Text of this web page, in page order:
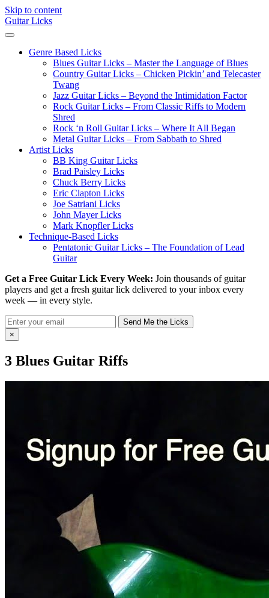
Skip to content
Guitar Licks
Genre Based Licks
Blues Guitar Licks – Master the Language of Blues
Country Guitar Licks – Chicken Pickin’ and Telecaster
Twang
Jazz Guitar Licks – Beyond the Intimidation Factor
Rock Guitar Licks – From Classic Riffs to Modern
Shred
Rock ‘n Roll Guitar Licks – Where It All Began
Metal Guitar Licks – From Sabbath to Shred
Artist Licks
BB King Guitar Licks
Brad Paisley Licks
Chuck Berry Licks
Eric Clapton Licks
Joe Satriani Licks
John Mayer Licks
Mark Knopfler Licks
Technique-Based Licks
Pentatonic Guitar Licks – The Foundation of Lead
Guitar
Get a Free Guitar Lick Every Week: Join thousands of guitar
players and get a fresh guitar lick delivered to your inbox every
week — in every style.
Send Me the Licks
×
3 Blues Guitar Riffs